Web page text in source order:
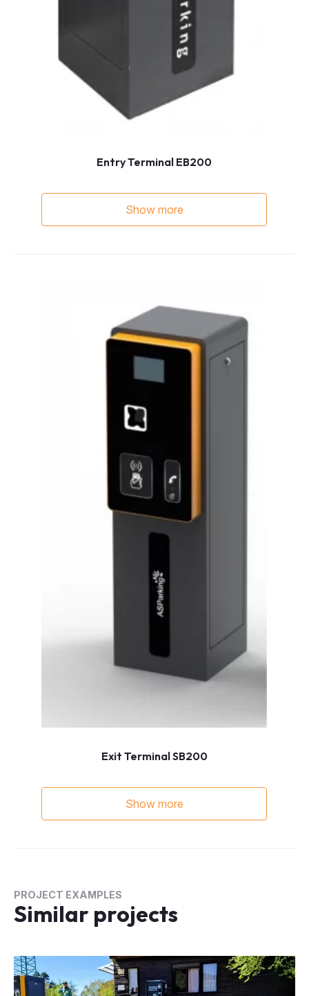
Entry Terminal EB200
Show more
Exit Terminal SB200
Show more
PROJECT EXAMPLES
Similar projects